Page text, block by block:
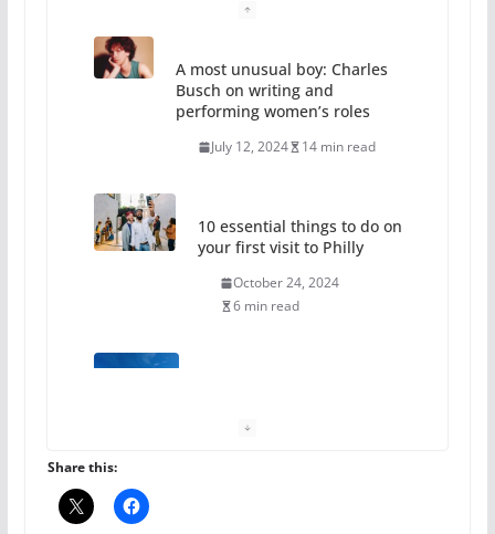
A most unusual boy: Charles
Busch on writing and
performing women’s roles
July 12, 2024 14 min read
10 essential things to do on
your first visit to Philly
October 24, 2024
6 min read
Share this: